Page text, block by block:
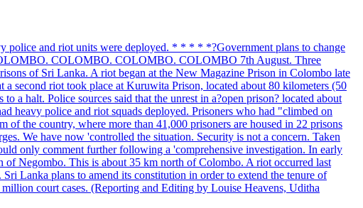
police and riot units were deployed. * * * * *?Government plans to change
COLOMBO. COLOMBO. COLOMBO 7th August. Three
of Sri Lanka. A riot began at the New Magazine Prison in Colombo late
second riot took place at Kuruwita Prison, located about 80 kilometers (50
a halt. Police sources said that the unrest in a?open prison? located about
heavy police and riot squads deployed. Prisoners who had "climbed on
the country, where more than 41,000 prisoners are housed in 22 prisons
We have now 'controlled the situation. Security is not a concern. Taken
only comment further following a 'comprehensive investigation. In early
Negombo. This is about 35 km north of Colombo. A riot occurred last
Lanka plans to amend its constitution in order to extend the tenure of
court cases. (Reporting and Editing by Louise Heavens, Uditha